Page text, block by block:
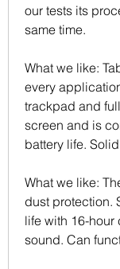
our tests its
same time.
What we like:
every
trackpad and
screen and is
battery life.
What we like:
dust protection.
life with 16-
sound. Can